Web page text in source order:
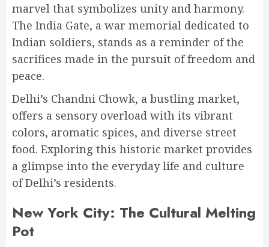
marvel that symbolizes unity and harmony.
The India Gate, a war memorial dedicated to
Indian soldiers, stands as a reminder of the
sacrifices made in the pursuit of freedom and
peace.
Delhi’s Chandni Chowk, a bustling market,
offers a sensory overload with its vibrant
colors, aromatic spices, and diverse street
food. Exploring this historic market provides
a glimpse into the everyday life and culture
of Delhi’s residents.
New York City: The Cultural Melting
Pot